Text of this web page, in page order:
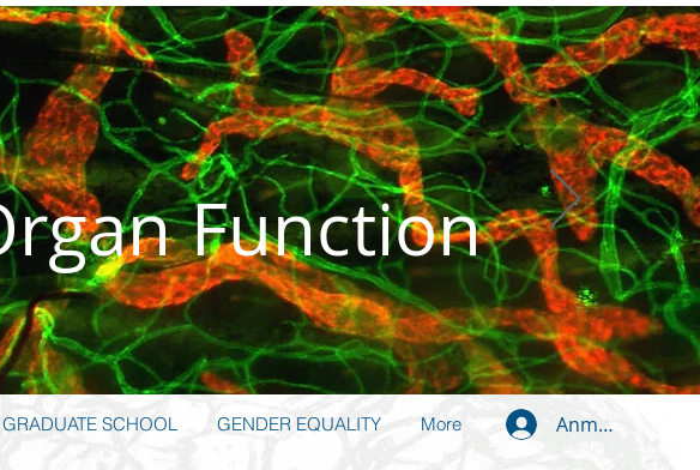
Function
GRADUATE SCHOOL GENDER EQUALITY More Anmelden